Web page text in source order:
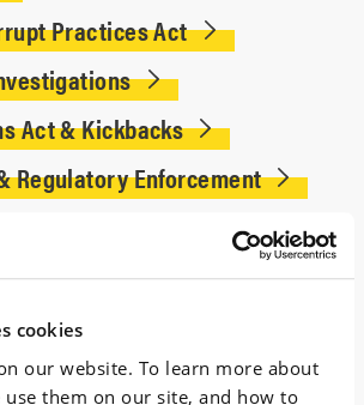
cookies
our website. To learn more about
use them on our site, and how to
Practices Act
Act & Kickbacks
Regulatory Enforcement
Counsel to a state-created tax
over 80 companiesand a
alleged misconduct involving the